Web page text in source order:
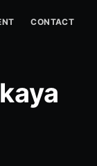
CONTACT